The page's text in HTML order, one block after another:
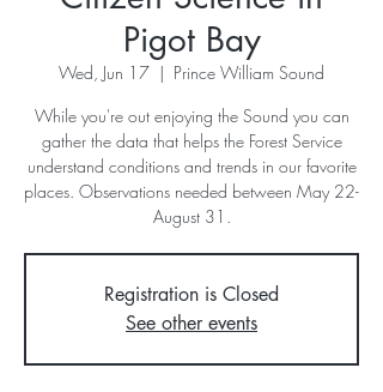
Pigot Bay
Wed, Jun 17
  |
Prince William Sound
While you're out enjoying the Sound you can
gather the data that helps the Forest Service
understand conditions and trends in our favorite
places. Observations needed between May 22-
August 31.
Registration is Closed
See other events